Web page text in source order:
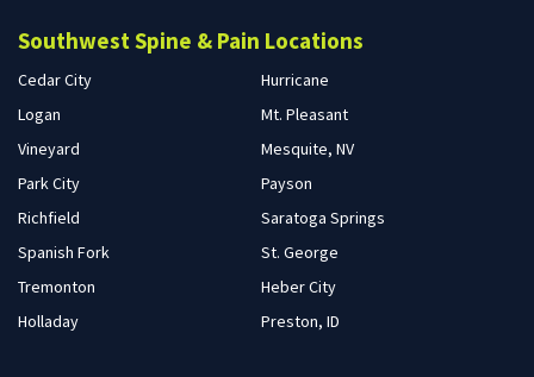
Southwest Spine & Pain Locations
Cedar City
Hurricane
Logan
Mt. Pleasant
Vineyard
Mesquite, NV
Park City
Payson
Richfield
Saratoga Springs
Spanish Fork
St. George
Tremonton
Heber City
Holladay
Preston, ID